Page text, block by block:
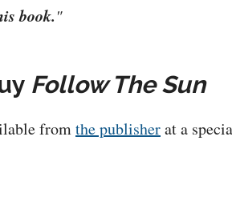
book."
Follow The Sun
fromthe publisherat a